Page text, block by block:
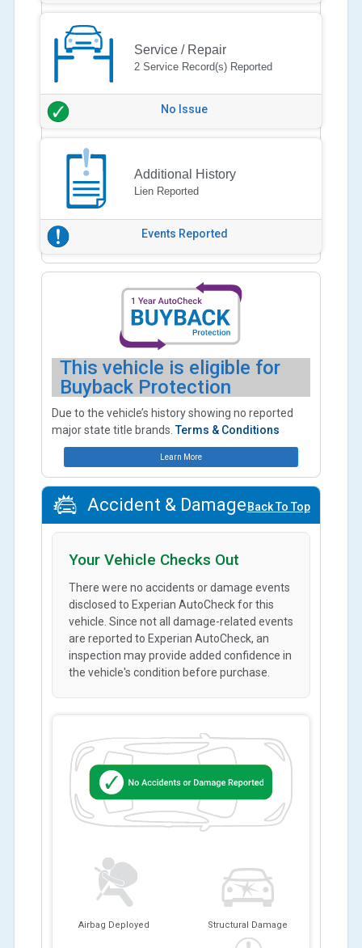
Service / Repair
2 Service Record(s) Reported
No Issue
Additional History
Lien Reported
Events Reported
This vehicle is eligible for
Buyback Protection
Due to the vehicle’s history showing no reported
major state title brands.Terms & Conditions
Learn More
Accident & Damage Back To Top
Airbag Deployed Structural Damage
Your Vehicle Checks Out
There were no accidents or damage events
disclosed to Experian AutoCheck for this
vehicle. Since not all damage-related events
are reported to Experian AutoCheck, an
inspection may provide added confidence in
the vehicle's condition before purchase.